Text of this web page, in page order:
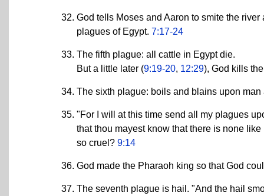
God tells Moses and Aaron to smite the
plagues of Egypt. 7:17-24
The fifth plague: all cattle in Egypt die.
But a little later (9:19-20, 12:29), God kills
The sixth plague: boils and blains upon
"For I will at this time send all my plagues
that thou mayest know that there is none
so cruel? 9:14
God made the Pharaoh king so that God
The seventh plague is hail. "And the hail